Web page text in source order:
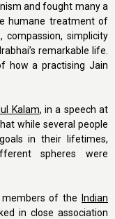
and fought many a
humane treatment of
compassion, simplicity
remarkable life.
how a practising Jain
Kalam, in a speech at
while several people
in their lifetimes,
spheres were
of the
Indian
in close association